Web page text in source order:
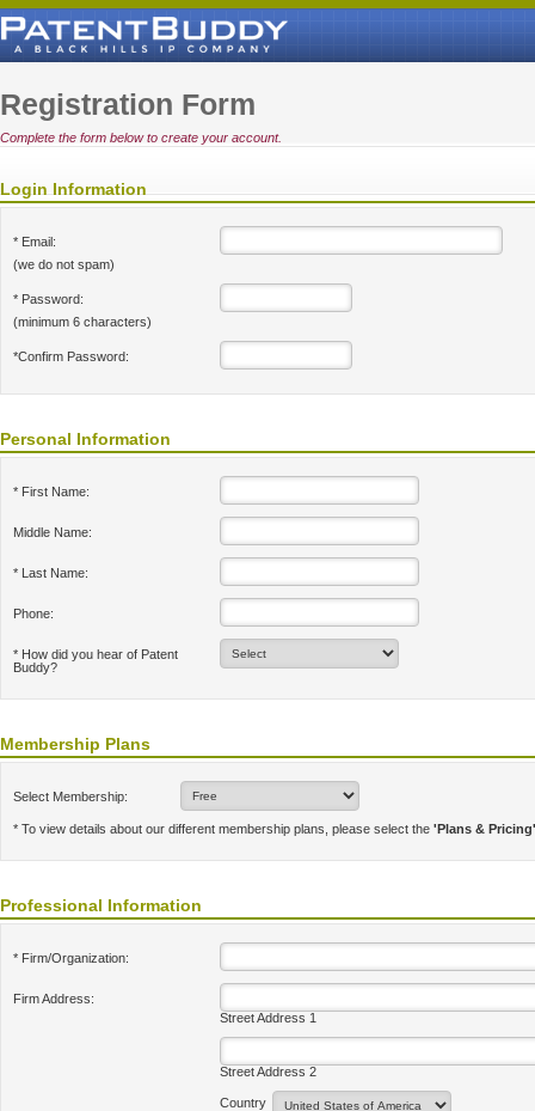
Registration Form
Complete the form below to create your account.
Login Information
* Email:
(we do not spam)
* Password:
(minimum 6 characters)
*Confirm Password:
Personal Information
* First Name:
Middle Name:
* Last Name:
Phone:
* How did you hear of Patent
Buddy?
Membership Plans
Select Membership:
* To view details about our different membership plans, please select the 'Plans & Pricing'
Professional Information
* Firm/Organization:
Firm Address:
Street Address 1
Street Address 2
Country